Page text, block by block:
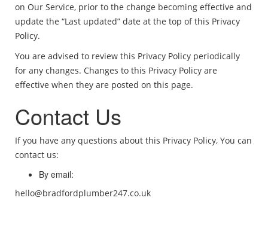
on Our Service, prior to the change becoming effective and
update the “Last updated” date at the top of this Privacy
Policy.
You are advised to review this Privacy Policy periodically
for any changes. Changes to this Privacy Policy are
effective when they are posted on this page.
Contact Us
If you have any questions about this Privacy Policy, You can
contact us:
By email:
hello@bradfordplumber247.co.uk